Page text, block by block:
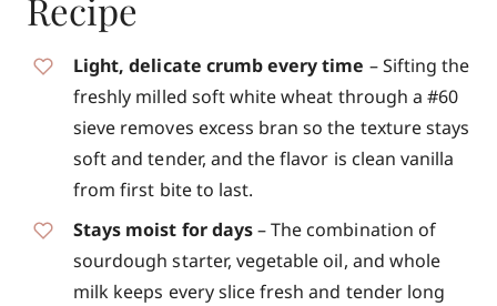
Recipe
Light, delicate crumb every time – Sifting the
freshly milled soft white wheat through a #60
sieve removes excess bran so the texture stays
soft and tender, and the flavor is clean vanilla
from first bite to last.
Stays moist for days– The combination of
sourdough starter, vegetable oil, and whole
milk keeps every slice fresh and tender long